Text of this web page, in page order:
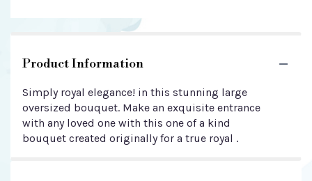
Product Information
Simply royal elegance! in this stunning large
oversized bouquet. Make an exquisite entrance
with any loved one with this one of a kind
bouquet created originally for a true royal .